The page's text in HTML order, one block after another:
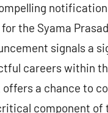
for the Syama
signals a
careers within
a chance to
component of